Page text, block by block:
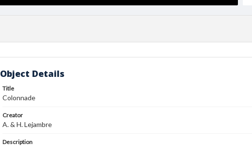
Object Details
Title
Colonnade
Creator
A. & H. Lejambre
Description